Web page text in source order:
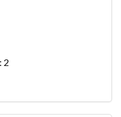
2